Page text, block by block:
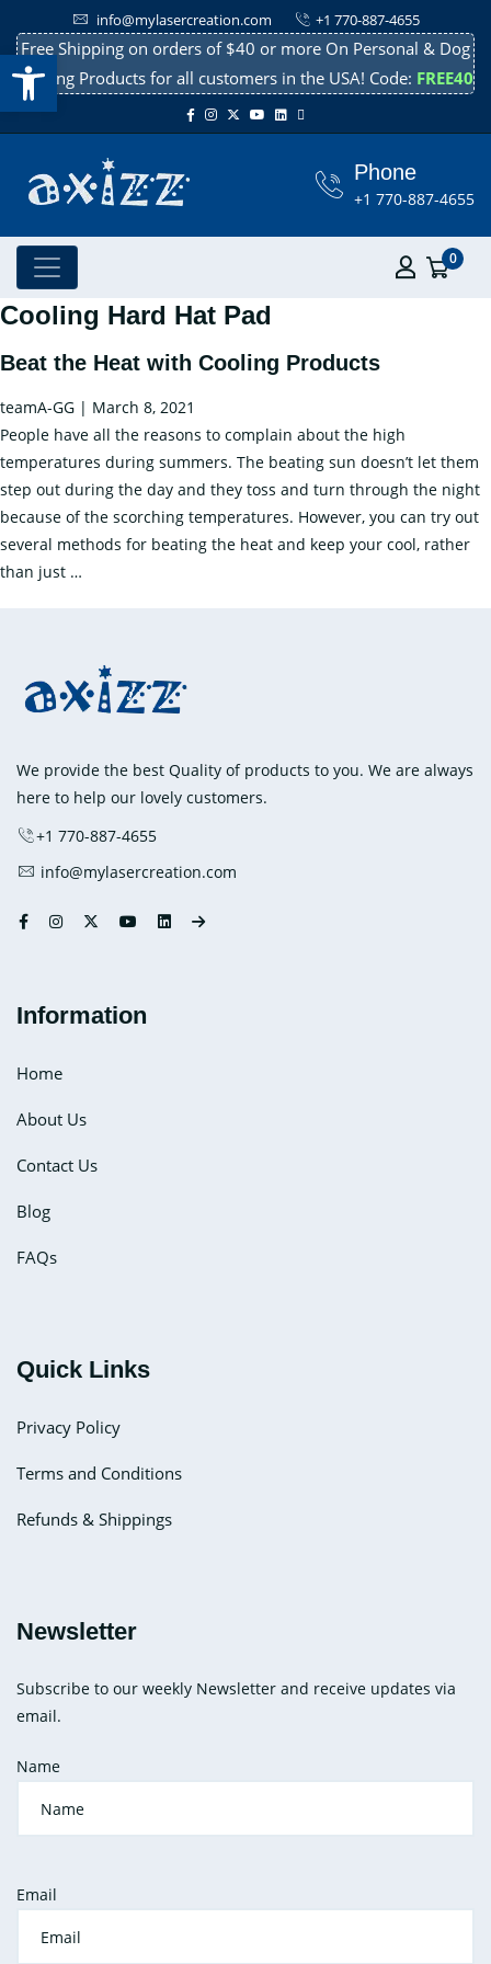
info@mylasercreation.com +1 770-887-4655
Free Shipping on orders of $40 or more On Personal & Dog
Cooling Products for all customers in the USA! Code: FREE40
Phone
+1 770-887-4655
0
Cooling Hard Hat Pad
Beat the Heat with Cooling Products
teamA-GG | March 8, 2021
People have all the reasons to complain about the high
temperatures during summers. The beating sun doesn’t let them
step out during the day and they toss and turn through the night
because of the scorching temperatures. However, you can try out
several methods for beating the heat and keep your cool, rather
than just …
Cooling
Products
We provide the best Quality of products to you. We are always
here to help our lovely customers.
+1 770-887-4655
info@mylasercreation.com
Information
Home
About Us
Contact Us
Blog
FAQs
Quick Links
Privacy Policy
Terms and Conditions
Refunds & Shippings
Newsletter
Subscribe to our weekly Newsletter and receive updates via
email.
Name
Email
Open toolbar